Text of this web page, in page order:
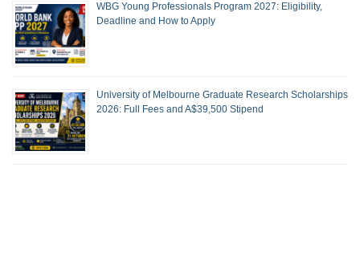
WBG Young Professionals Program 2027: Eligibility,
Deadline and How to Apply
University of Melbourne Graduate Research Scholarships
2026: Full Fees and A$39,500 Stipend